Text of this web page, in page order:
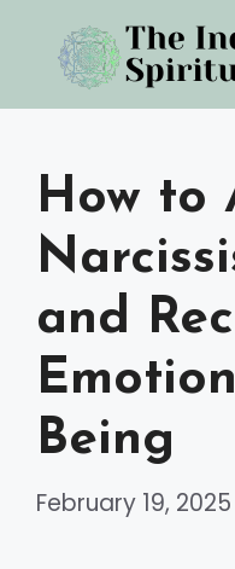
content
How to
and
Being
February 19, 2025